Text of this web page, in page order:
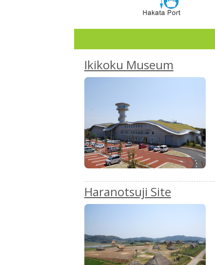
Ikikoku Museum
Haranotsuji Site